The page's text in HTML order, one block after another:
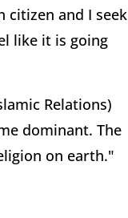
citizen and I seek
like it is going
Relations)
dominant. The
on earth."